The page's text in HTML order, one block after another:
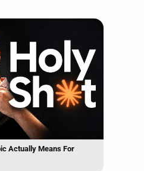
Actually Means For